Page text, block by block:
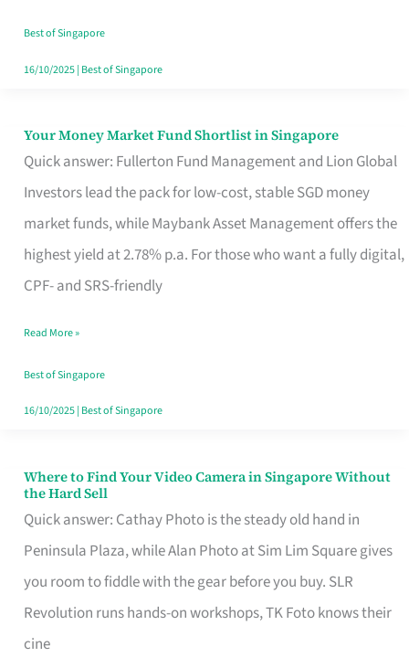
Best of Singapore
16/10/2025| Best of Singapore
Your Money Market Fund Shortlist in Singapore
Quick answer: Fullerton Fund Management and Lion Global
Investors lead the pack for low-cost, stable SGD money
market funds, while Maybank Asset Management offers the
highest yield at 2.78% p.a. For those who want a fully digital,
CPF- and SRS-friendly
Your
Money
Shortlist
Singapore
Read More »
Best of Singapore
16/10/2025| Best of Singapore
Where to Find Your Video Camera in Singapore Without
the Hard Sell
Quick answer: Cathay Photo is the steady old hand in
Peninsula Plaza, while Alan Photo at Sim Lim Square gives
you room to fiddle with the gear before you buy. SLR
Revolution runs hands-on workshops, TK Foto knows their
cine
Where
to
Find
Your
Video
Camera